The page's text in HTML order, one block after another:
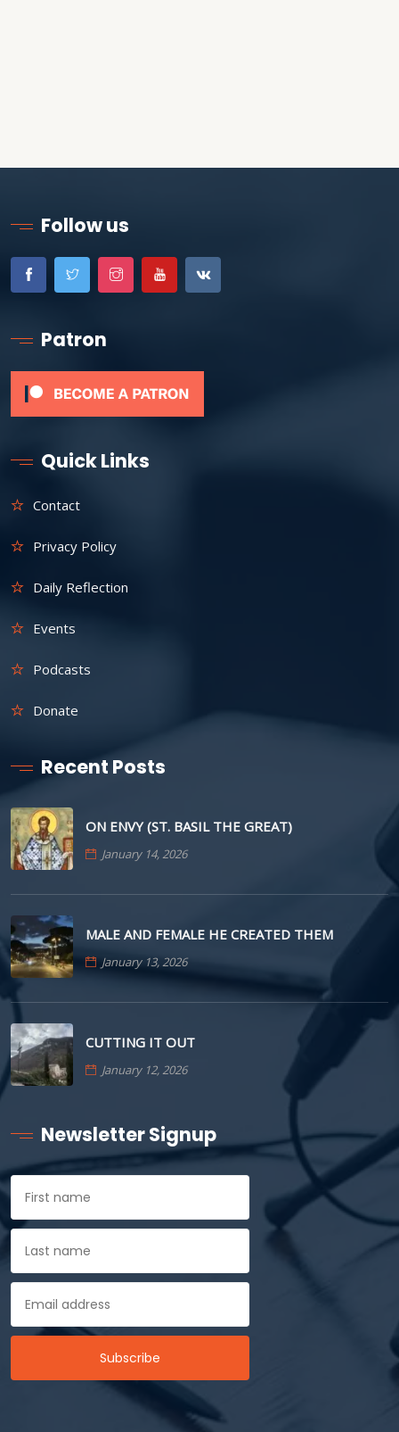
Follow us
Patron
Quick Links
Contact
Privacy Policy
Daily Reflection
Events
Podcasts
Donate
Recent Posts
ON ENVY (ST. BASIL THE GREAT)
January 14, 2026
MALE AND FEMALE HE CREATED THEM
January 13, 2026
CUTTING IT OUT
January 12, 2026
Newsletter Signup